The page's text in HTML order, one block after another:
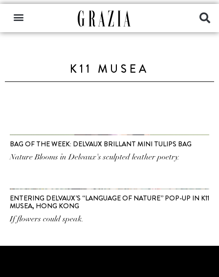
K11 MUSEA
BAG OF THE WEEK: DELVAUX BRILLANT MINI TULIPS BAG
Nature Blooms in Delvaux's sculpted leather poetry.
ENTERING DELVAUX’S “LANGUAGE OF NATURE” POP-UP IN K11
MUSEA, HONG KONG
If flowers could speak.